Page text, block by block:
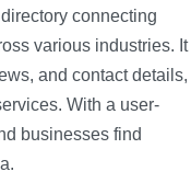
connecting
various industries. It
and contact details,
With a user-
businesses find